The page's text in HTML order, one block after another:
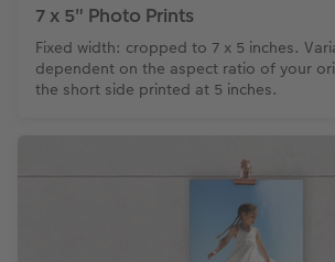
7 x 5" Photo Prints
Fixed width: cropped to 7 x 5 inches.
dependent on the aspect ratio of your
the short side printed at 5 inches.